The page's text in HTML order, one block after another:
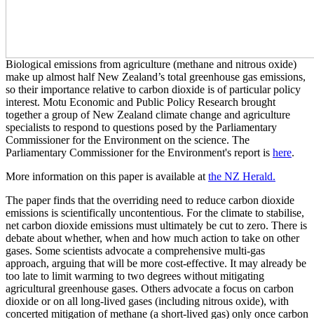
Biological emissions from agriculture (methane and nitrous oxide)
make up almost half New Zealand’s total greenhouse gas emissions,
so their importance relative to carbon dioxide is of particular policy
interest. Motu Economic and Public Policy Research brought
together a group of New Zealand climate change and agriculture
specialists to respond to questions posed by the Parliamentary
Commissioner for the Environment on the science. The
Parliamentary Commissioner for the Environment's report is here.
More information on this paper is available at the NZ Herald.
The paper finds that the overriding need to reduce carbon dioxide
emissions is scientifically uncontentious. For the climate to stabilise,
net carbon dioxide emissions must ultimately be cut to zero. There is
debate about whether, when and how much action to take on other
gases. Some scientists advocate a comprehensive multi-gas
approach, arguing that will be more cost-effective. It may already be
too late to limit warming to two degrees without mitigating
agricultural greenhouse gases. Others advocate a focus on carbon
dioxide or on all long-lived gases (including nitrous oxide), with
concerted mitigation of methane (a short-lived gas) only once carbon